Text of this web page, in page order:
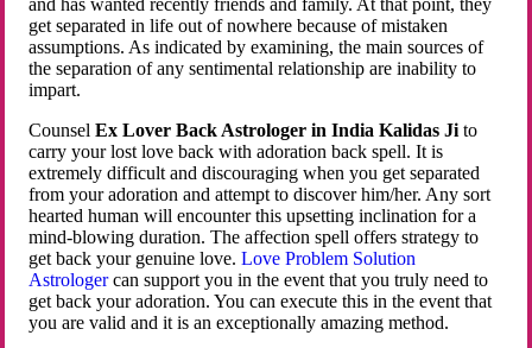
and has wanted recently friends and family. At that point, they
get separated in life out of nowhere because of mistaken
assumptions. As indicated by examining, the main sources of
the separation of any sentimental relationship are inability to
impart.
CounselEx Lover Back Astrologer in India Kalidas Ji to
carry your lost love back with adoration back spell. It is
extremely difficult and discouraging when you get separated
from your adoration and attempt to discover him/her. Any sort
hearted human will encounter this upsetting inclination for a
mind-blowing duration. The affection spell offers strategy to
get back your genuine love.Love Problem Solution
Astrologercan support you in the event that you truly need to
get back your adoration. You can execute this in the event that
you are valid and it is an exceptionally amazing method.